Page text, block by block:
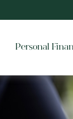
Personal